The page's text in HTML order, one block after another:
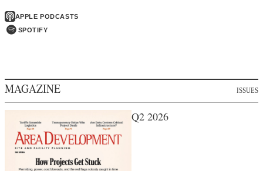
APPLE PODCASTS
SPOTIFY
MAGAZINE ISSUES
Q2 2026